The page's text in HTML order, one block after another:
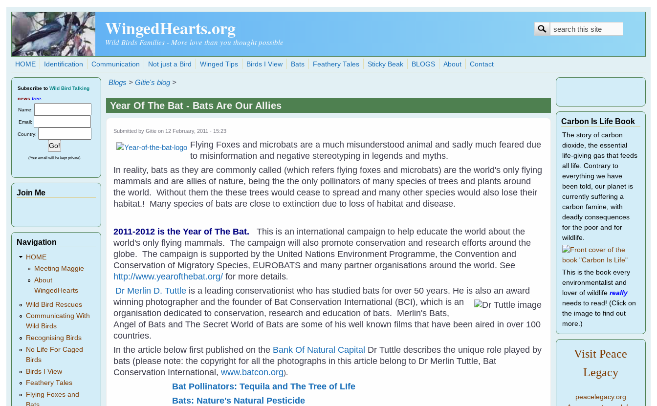
Skip to main content
WingedHearts.org
Wild Birds Families - More love than you thought possible
Search
Search
HOME Identification Communication Not just a Bird Winged Tips Birds I View Bats Feathery Tales Sticky Beak BLOGS About Contact
Blogs >Gitie's blog >
Year Of The Bat - Bats Are Our Allies
Submitted byGitie on 12 February, 2011 - 15:23
Flying Foxes and microbats are a much misunderstood animal and sadly much feared due
to misinformation and negative stereotyping in legends and myths.
In reality, bats as they are commonly called (which refers flying foxes and microbats) are the world's only flying
mammals and are allies of nature, being the the only pollinators of many species of trees and plants around
the world. Without them the these trees would cease to spread and many other species would also lose their
habitat.! Many species of bats are close to extinction due to loss of habitat and disease.
2011-2012 is the Year of The Bat. This is an international campaign to help educate the world about the
world's only flying mammals. The campaign will also promote conservation and research efforts around the
globe. The campaign is supported by the United Nations Environment Programme, the Convention and
Conservation of Migratory Species, EUROBATS and many partner organisations around the world. See
http://www.yearofthebat.org/ for more details.
Dr Merlin D. Tuttle is a leading conservationist who has studied bats for over 50 years. He is also anaward
winning photographer and the founder of Bat Conservation International (BCI), which is an
organisation dedicated to conservation, research and education of bats. Merlin's Bats,
Angel of Bats and The Secret World of Bats are some of his well known films that have been aired in over 100
countries.
In the article below first published on the Bank Of Natural Capital Dr Tuttle describes the unique role played by
bats (please note: the copyright for all the photographs in this article belong to Dr Merlin Tuttle, Bat
Conservation International,www.batcon.org).
Bat Pollinators: Tequila and The Tree of LIfe
Bats: Nature's Natural Pesticide
Subscribe to Wild Bird Talking
news free
Name:
Email:
Country:
(Your email will be kept private)
Join Me
Navigation
HOME
Meeting Maggie
About
WingedHearts
Wild Bird Rescues
Communicating With
Wild Birds
Recognising Birds
No Life For Caged
Birds
Birds I View
Feathery Tales
Flying Foxes and
Carbon Is Life Book
The story of carbon
dioxide, the essential
life-giving gas that feeds
all life. Contrary to
everything we have
been told, our planet is
currently suffering a
carbon famine, with
deadly consequences
for the poor and for
wildlife.
This is the book every
environmentalist and
lover of wildlife really
needs to read! (Click on
the image to find out
more.)
Visit Peace
Legacy
peacelegacy.org